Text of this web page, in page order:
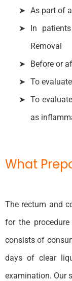
As part of
In
Removal
Before or
To
To
as
What
The rectum and
for the
consists of
days of clear
examination. Our